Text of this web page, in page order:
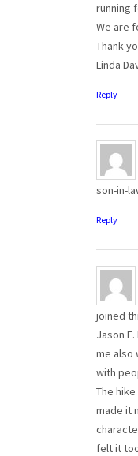
running
We are
Thank
Linda
Reply
son-in-
Reply
joined
Jason
me also
with
The
made it
felt it